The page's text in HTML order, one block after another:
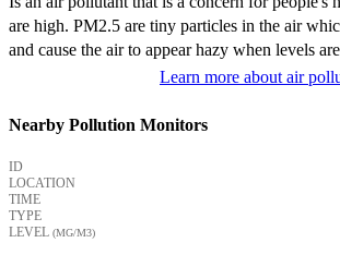
are high. PM2.5 are tiny particles in the air
and cause the air to appear hazy when levels
Learn more about air
Nearby Pollution Monitors
ID
LOCATION
TIME
TYPE
LEVEL (ΜG/M3)